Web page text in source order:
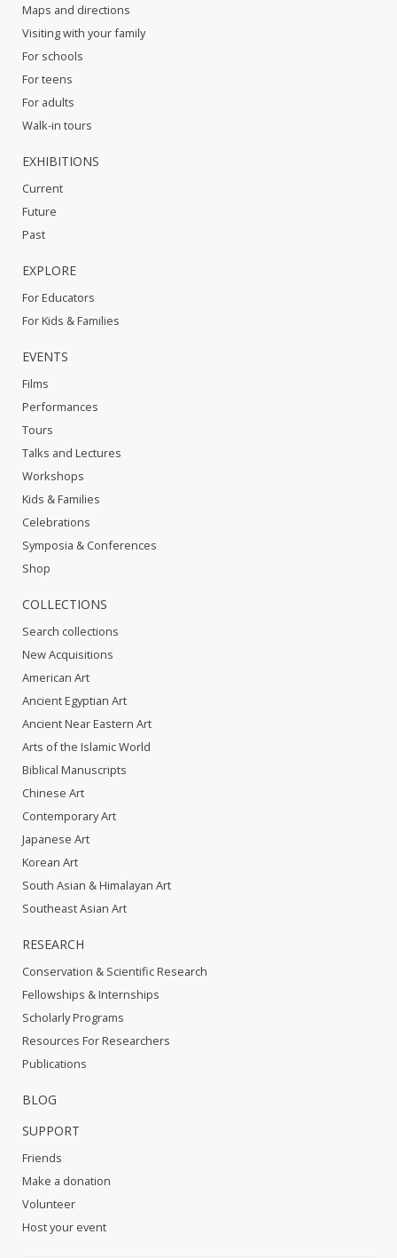
Maps and directions
Visiting with your family
For schools
For teens
For adults
Walk-in tours
EXHIBITIONS
Current
Future
Past
EXPLORE
For Educators
For Kids & Families
EVENTS
Films
Performances
Tours
Talks and Lectures
Workshops
Kids & Families
Celebrations
Symposia & Conferences
Shop
COLLECTIONS
Search collections
New Acquisitions
American Art
Ancient Egyptian Art
Ancient Near Eastern Art
Arts of the Islamic World
Biblical Manuscripts
Chinese Art
Contemporary Art
Japanese Art
Korean Art
South Asian & Himalayan Art
Southeast Asian Art
RESEARCH
Conservation & Scientific Research
Fellowships & Internships
Scholarly Programs
Resources For Researchers
Publications
BLOG
SUPPORT
Friends
Make a donation
Volunteer
Host your event